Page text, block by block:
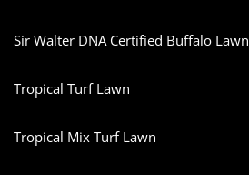
Sir Walter DNA Certified Buffalo Lawn
Tropical Turf Lawn
Tropical Mix Turf Lawn